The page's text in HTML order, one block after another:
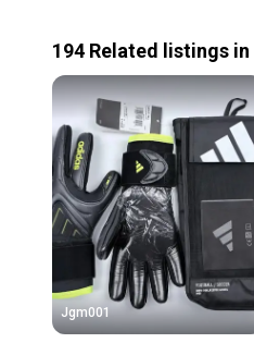
194 Related listings in
Jgm001